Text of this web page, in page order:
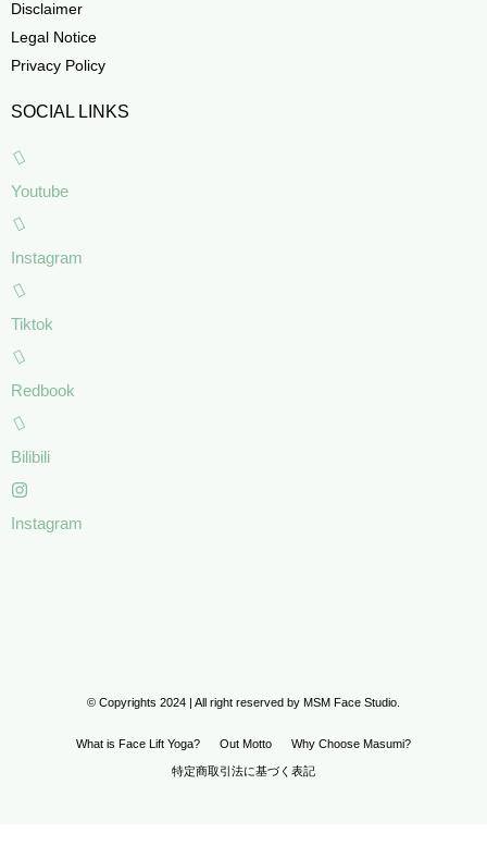
Disclaimer
Legal Notice
Privacy Policy
SOCIAL LINKS
Youtube
Instagram
Tiktok
Redbook
Bilibili
Instagram
© Copyrights 2024 | All right reserved by MSM Face Studio.
What is Face Lift Yoga? Out Motto Why Choose Masumi?
特定商取引法に基づく表記